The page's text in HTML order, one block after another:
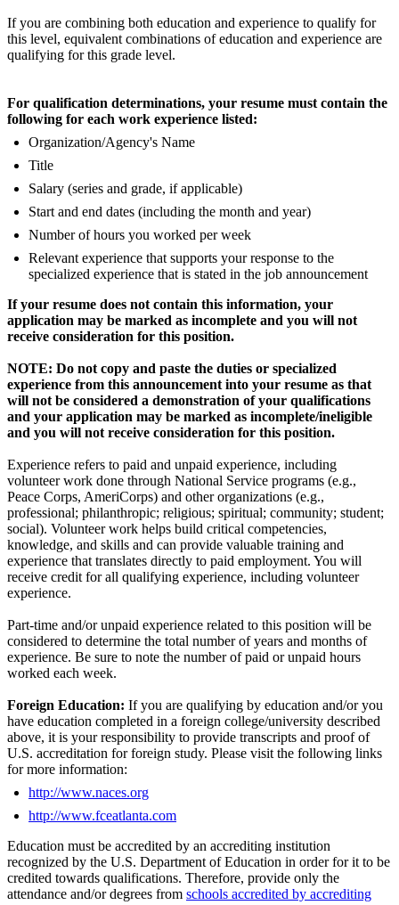
If you are combining both education and experience to qualify for
this level, equivalent combinations of education and experience are
qualifying for this grade level.
For qualification determinations, your resume must contain the
following for each work experience listed:
Organization/Agency's Name
Title
Salary (series and grade, if applicable)
Start and end dates (including the month and year)
Number of hours you worked per week
Relevant experience that supports your response to the
specialized experience that is stated in the job announcement
If your resume does not contain this information, your
application may be marked as incomplete and you will not
receive consideration for this position.
NOTE: Do not copy and paste the duties or specialized
experience from this announcement into your resume as that
will not be considered a demonstration of your qualifications
and your application may be marked as incomplete/ineligible
and you will not receive consideration for this position.
Experience refers to paid and unpaid experience, including
volunteer work done through National Service programs (e.g.,
Peace Corps, AmeriCorps) and other organizations (e.g.,
professional; philanthropic; religious; spiritual; community; student;
social). Volunteer work helps build critical competencies,
knowledge, and skills and can provide valuable training and
experience that translates directly to paid employment. You will
receive credit for all qualifying experience, including volunteer
experience.
Part-time and/or unpaid experience related to this position will be
considered to determine the total number of years and months of
experience. Be sure to note the number of paid or unpaid hours
worked each week.
Foreign Education: If you are qualifying by education and/or you
have education completed in a foreign college/university described
above, it is your responsibility to provide transcripts and proof of
U.S. accreditation for foreign study. Please visit the following links
for more information:
http://www.naces.org
http://www.fceatlanta.com
Education must be accredited by an accrediting institution
recognized by the U.S. Department of Education in order for it to be
credited towards qualifications. Therefore, provide only the
attendance and/or degrees from schools accredited by accrediting